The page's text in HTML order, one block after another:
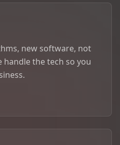
new software, not
handle the tech so you